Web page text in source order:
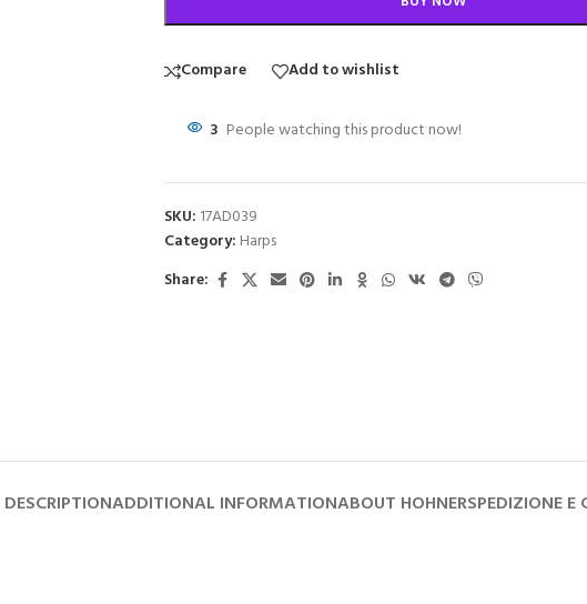
Compare Add to wishlist
3 People watching this product now!
SKU: 17AD039
Category: Harps
Share:
DESCRIPTIONADDITIONAL INFORMATIONABOUT HOHNERSPEDIZIONE E